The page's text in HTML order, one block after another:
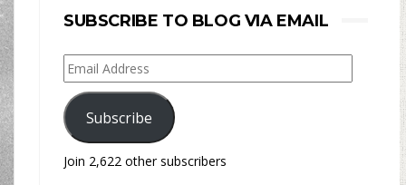
SUBSCRIBE TO BLOG VIA EMAIL
Email
Address
Subscribe
Join 2,622 other subscribers